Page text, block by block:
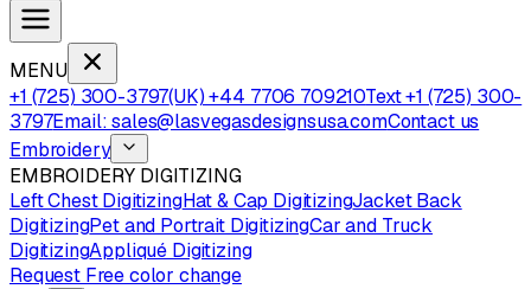
MENU
+1 (725) 300-3797(UK) +44 7706 709210Text +1 (725) 300-
3797Email: sales@lasvegasdesignsusa.comContact us
Embroidery
EMBROIDERY DIGITIZING
Left Chest DigitizingHat & Cap DigitizingJacket Back
DigitizingPet and Portrait DigitizingCar and Truck
DigitizingAppliqué Digitizing
Request Free color change